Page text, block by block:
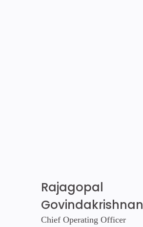
Rajagopal
Govindakrishnan
Chief Operating Officer